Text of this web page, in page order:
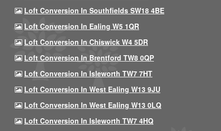
Loft Conversion In Southfields SW18 4BE
Loft Conversion In Ealing W5 1QR
Loft Conversion In Chiswick W4 5DR
Loft Conversion In Brentford TW8 0QP
Loft Conversion In Isleworth TW7 7HT
Loft Conversion In West Ealing W13 9JU
Loft Conversion In West Ealing W13 0LQ
Loft Conversion In Isleworth TW7 4HQ